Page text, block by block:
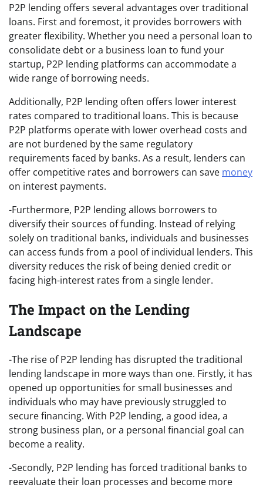
P2P lending offers several advantages over traditional
loans. First and foremost, it provides borrowers with
greater flexibility. Whether you need a personal loan to
consolidate debt or a business loan to fund your
startup, P2P lending platforms can accommodate a
wide range of borrowing needs.
Additionally, P2P lending often offers lower interest
rates compared to traditional loans. This is because
P2P platforms operate with lower overhead costs and
are not burdened by the same regulatory
requirements faced by banks. As a result, lenders can
offer competitive rates and borrowers can save money
on interest payments.
-Furthermore, P2P lending allows borrowers to
diversify their sources of funding. Instead of relying
solely on traditional banks, individuals and businesses
can access funds from a pool of individual lenders. This
diversity reduces the risk of being denied credit or
facing high-interest rates from a single lender.
The Impact on the Lending
Landscape
-The rise of P2P lending has disrupted the traditional
lending landscape in more ways than one. Firstly, it has
opened up opportunities for small businesses and
individuals who may have previously struggled to
secure financing. With P2P lending, a good idea, a
strong business plan, or a personal financial goal can
become a reality.
-Secondly, P2P lending has forced traditional banks to
reevaluate their loan processes and become more